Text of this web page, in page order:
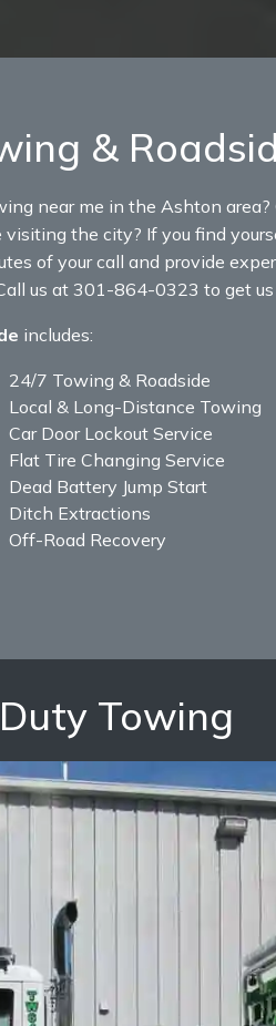
&
near me in the Ashton
the city? If you find
of your call and provide
us at 301-864-0323 to get us
includes:
24/7 Towing & Roadside
Local & Long-Distance Towing
Car Door Lockout Service
Flat Tire Changing Service
Dead Battery Jump Start
Ditch Extractions
Off-Road Recovery
Towing